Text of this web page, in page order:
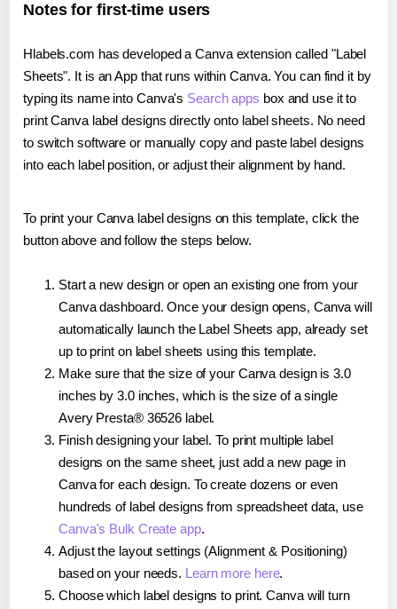
Notes for first-time users
Hlabels.com has developed a Canva extension called "Label
Sheets". It is an App that runs within Canva. You can find it by
typing its name into Canva's Search apps box and use it to
print Canva label designs directly onto label sheets. No need
to switch software or manually copy and paste label designs
into each label position, or adjust their alignment by hand.
To print your Canva label designs on this template, click the
button above and follow the steps below.
Start a new design or open an existing one from your
Canva dashboard. Once your design opens, Canva will
automatically launch the Label Sheets app, already set
up to print on label sheets using this template.
Make sure that the size of your Canva design is 3.0
inches by 3.0 inches, which is the size of a single
Avery Presta® 36526 label.
Finish designing your label. To print multiple label
designs on the same sheet, just add a new page in
Canva for each design. To create dozens or even
hundreds of label designs from spreadsheet data, use
Canva's Bulk Create app.
Adjust the layout settings (Alignment & Positioning)
based on your needs. Learn more here.
Choose which label designs to print. Canva will turn